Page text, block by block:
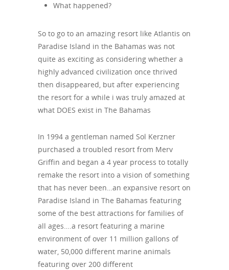
What happened?
So to go to an amazing resort like Atlantis on
Paradise Island in the Bahamas was not
quite as exciting as considering whether a
highly advanced civilization once thrived
then disappeared, but after experiencing
the resort for a while i was truly amazed at
what DOES exist in The Bahamas
In 1994 a gentleman named Sol Kerzner
purchased a troubled resort from Merv
Griffin and began a 4 year process to totally
remake the resort into a vision of something
that has never been…an expansive resort on
Paradise Island in The Bahamas featuring
some of the best attractions for families of
all ages….a resort featuring a marine
environment of over 11 million gallons of
water, 50,000 different marine animals
featuring over 200 different